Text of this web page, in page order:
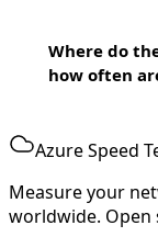
Where do
how often
Azure Speed
Measure your
worldwide. Open